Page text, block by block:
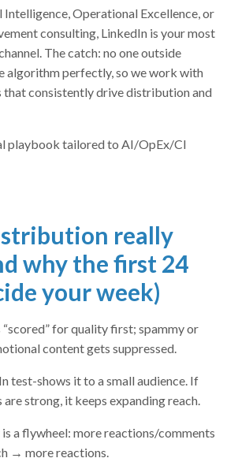
Operational Excellence, or
consulting, LinkedIn is your most
The catch: no one outside
algorithm perfectly, so we work with
that consistently drive distribution and
playbook tailored to AI/OpEx/CI
really
why the first 24
your week)
“scored” for quality first; spammy or
content gets suppressed.
test-shows it to a small audience. If
strong, it keeps expanding reach.
is a flywheel: more reactions/comments
→ more reactions.